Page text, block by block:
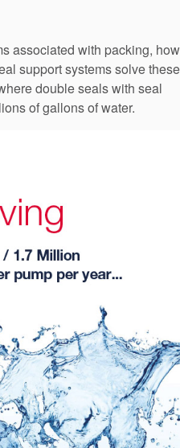
associated with packing, how
support systems solve these
double seals with seal
of gallons of water.